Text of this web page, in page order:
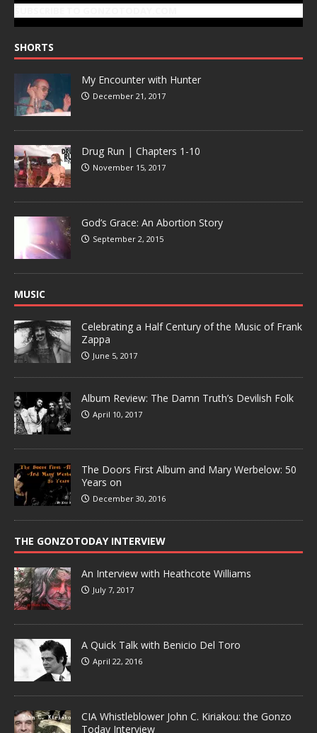
SHORTS
My Encounter with Hunter
December 21, 2017
Drug Run | Chapters 1-10
November 15, 2017
God’s Grace: An Abortion Story
September 2, 2015
MUSIC
Celebrating a Half Century of the Music of Frank
Zappa
June 5, 2017
Album Review: The Damn Truth’s Devilish Folk
April 10, 2017
The Doors First Album and Mary Werbelow: 50
Years on
December 30, 2016
THE GONZOTODAY INTERVIEW
An Interview with Heathcote Williams
July 7, 2017
A Quick Talk with Benicio Del Toro
April 22, 2016
CIA Whistleblower John C. Kiriakou: the Gonzo
Today Interview